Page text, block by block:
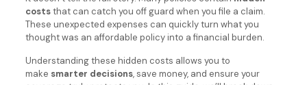
coststhat can catch you off guard when you file a claim.
These unexpected expenses can quickly turn what you
thought was an affordable policy into a financial burden.
Understanding these hidden costs allows you to
make smarter decisions, save money, and ensure your